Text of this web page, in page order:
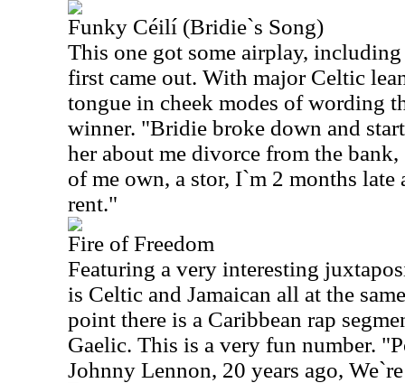
Funky Céilí (Bridie`s Song)
This one got some airplay,
first came out. With major Celtic
tongue in cheek modes of wording
winner. "Bridie broke down and
her about me divorce from the
of me own, a stor, I`m 2 months
rent."
Fire of Freedom
Featuring a very interesting
is Celtic and Jamaican all at the
point there is a Caribbean rap
Gaelic. This is a very fun number.
Johnny Lennon, 20 years ago,